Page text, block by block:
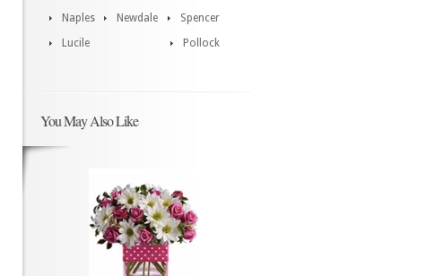
Naples
Spencer
Newdale
Pollock
Lucile
You May Also Like